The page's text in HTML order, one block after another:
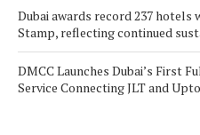
Dubai awards record 237 hotels
Stamp, reflecting continued
DMCC Launches Dubai’s First
Service Connecting JLT and